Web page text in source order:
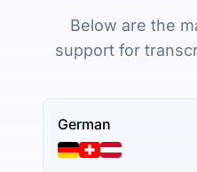
Below are the
support for
German